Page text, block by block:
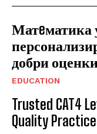
Матeматика
добри
EDUCATION
Trusted CAT4
Quality